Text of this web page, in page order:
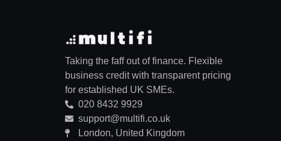
Taking the faff out of finance. Flexible
business credit with transparent pricing
for established UK SMEs.
020 8432 9929
support@multifi.co.uk
London, United Kingdom